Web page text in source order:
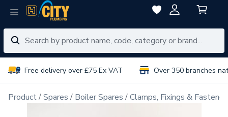
Free delivery over £75 Ex VAT Over 350 branches
Product Spares Boiler Spares Clamps, Fixings &